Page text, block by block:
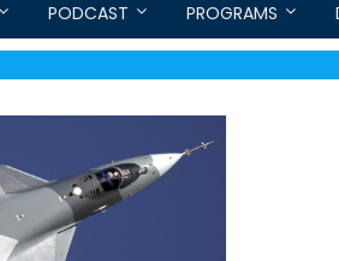
PODCAST PROGRAMS